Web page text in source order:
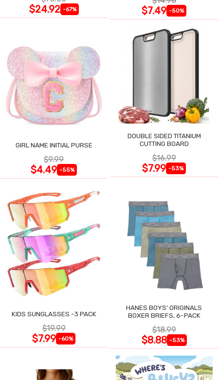
$24.92 -67% $7.49 -50%
GIRL NAME INITIAL PURSE
$9.99
$4.49 -55%
DOUBLE SIDED TITANIUM
CUTTING BOARD
$16.99
$7.99 -53%
KIDS SUNGLASSES -3 PACK
$19.99
$7.99 -60%
HANES BOYS' ORIGINALS
BOXER BRIEFS, 6-PACK
$18.99
$8.88 -53%